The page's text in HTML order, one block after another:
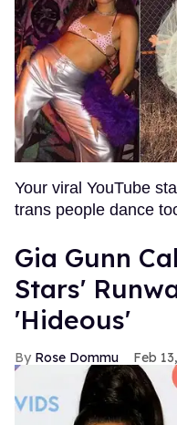
Your viral YouTube
trans people dance
Gia Gunn
Stars'
'Hideous'
Rose Dommu Feb